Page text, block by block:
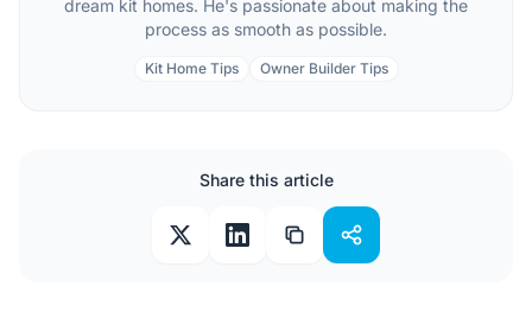
dream kit homes. He's passionate about making the
process as smooth as possible.
Kit Home Tips Owner Builder Tips
Share this article